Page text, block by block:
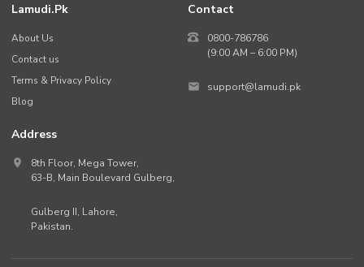
Lamudi.pk
About Us
Contact us
Terms & Privacy Policy
Blog
Contact
0800-786786
(9:00 AM – 6:00 PM)
support@lamudi.pk
Address
8th Floor, Mega Tower,
63-B, Main Boulevard Gulberg,
Gulberg II, Lahore,
Pakistan.